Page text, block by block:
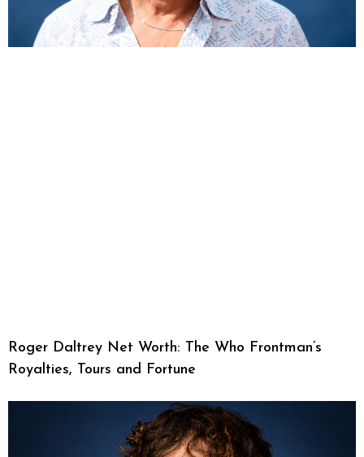
Roger Daltrey Net Worth: The Who Frontman’s
Royalties, Tours and Fortune